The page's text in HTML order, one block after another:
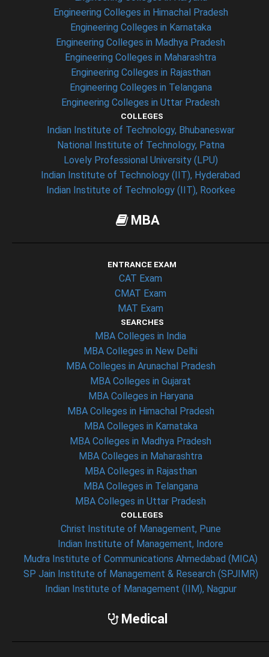
Engineering Colleges in Himachal Pradesh
Engineering Colleges in Karnataka
Engineering Colleges in Madhya Pradesh
Engineering Colleges in Maharashtra
Engineering Colleges in Rajasthan
Engineering Colleges in Telangana
Engineering Colleges in Uttar Pradesh
COLLEGES
Indian Institute of Technology, Bhubaneswar
National Institute of Technology, Patna
Lovely Professional University (LPU)
Indian Institute of Technology (IIT), Hyderabad
Indian Institute of Technology (IIT), Roorkee
MBA
ENTRANCE EXAM
CAT Exam
CMAT Exam
MAT Exam
SEARCHES
MBA Colleges in India
MBA Colleges in New Delhi
MBA Colleges in Arunachal Pradesh
MBA Colleges in Gujarat
MBA Colleges in Haryana
MBA Colleges in Himachal Pradesh
MBA Colleges in Karnataka
MBA Colleges in Madhya Pradesh
MBA Colleges in Maharashtra
MBA Colleges in Rajasthan
MBA Colleges in Telangana
MBA Colleges in Uttar Pradesh
COLLEGES
Christ Institute of Management, Pune
Indian Institute of Management, Indore
Mudra Institute of Communications Ahmedabad (MICA)
SP Jain Institute of Management & Research (SPJIMR)
Indian Institute of Management (IIM), Nagpur
Medical